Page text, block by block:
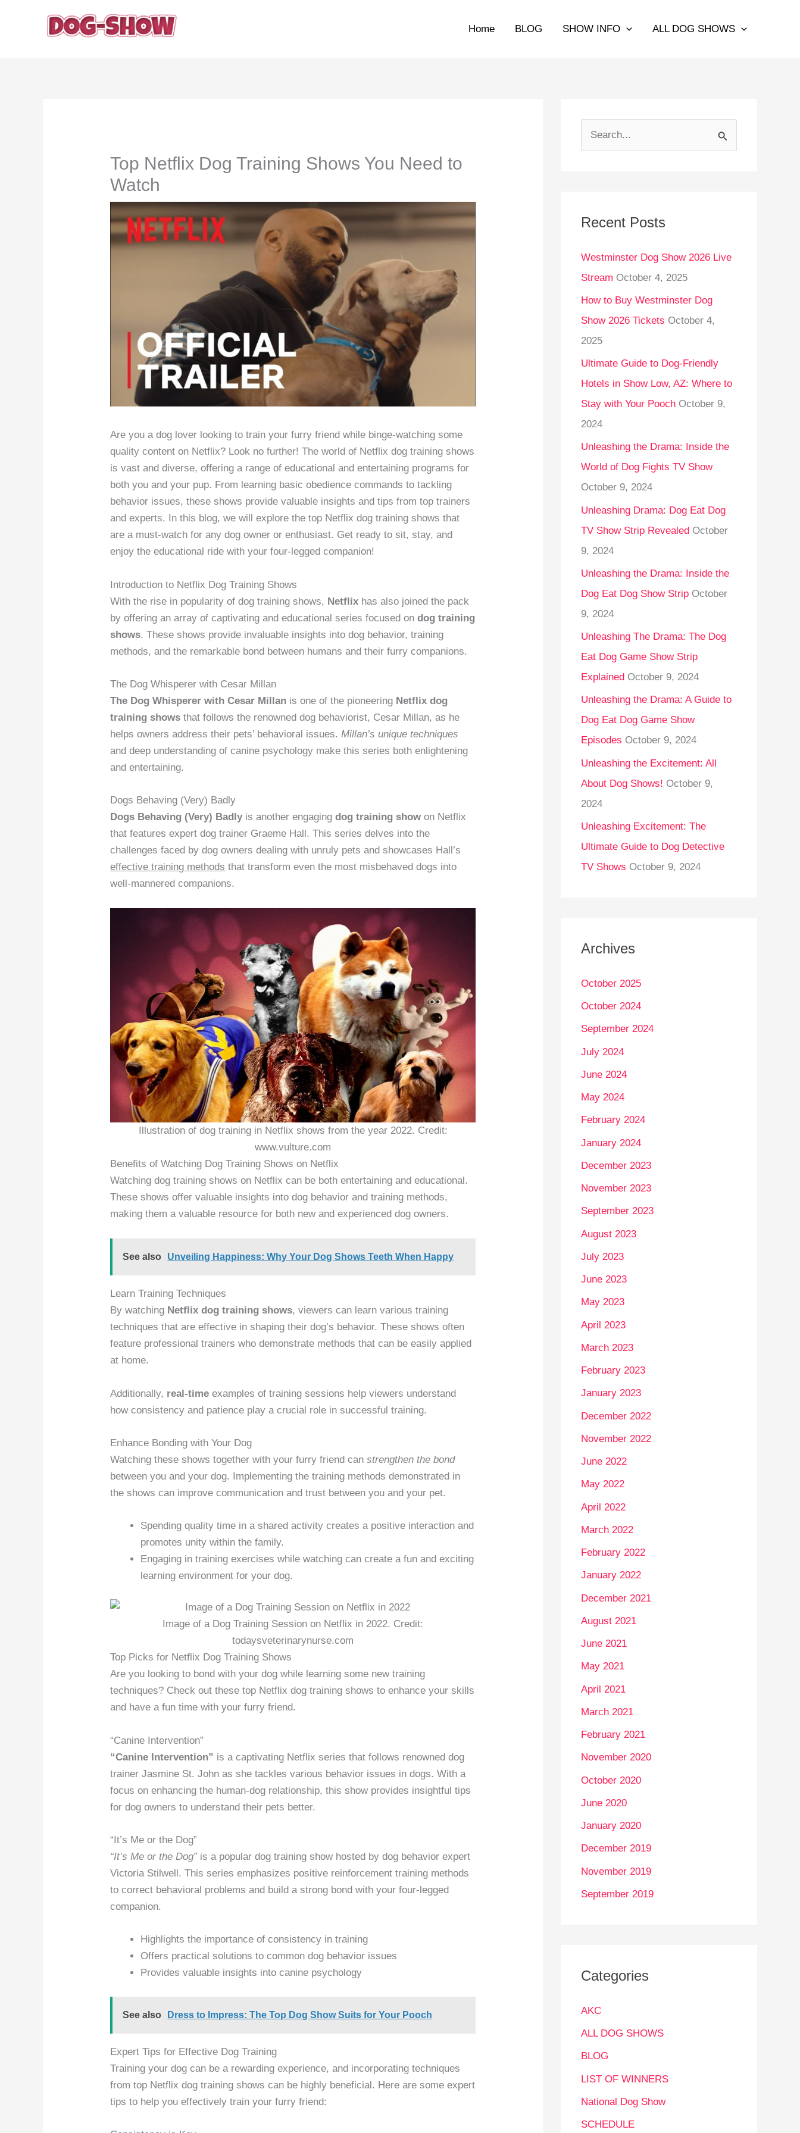
Home BLOG SHOW INFO ALL DOG SHOWS
Top Netflix Dog Training Shows You Need to
Watch
Are you a dog lover looking to train your furry friend while binge-watching some
quality content on Netflix? Look no further! The world of Netflix dog training shows
is vast and diverse, offering a range of educational and entertaining programs for
both you and your pup. From learning basic obedience commands to tackling
behavior issues, these shows provide valuable insights and tips from top trainers
and experts. In this blog, we will explore the top Netflix dog training shows that
are a must-watch for any dog owner or enthusiast. Get ready to sit, stay, and
enjoy the educational ride with your four-legged companion!
Introduction to Netflix Dog Training Shows
With the rise in popularity of dog training shows, Netflix has also joined the pack
by offering an array of captivating and educational series focused ondog training
shows. These shows provide invaluable insights into dog behavior, training
methods, and the remarkable bond between humans and their furry companions.
The Dog Whisperer with Cesar Millan
The Dog Whisperer with Cesar Millan is one of the pioneering Netflix dog
training shows that follows the renowned dog behaviorist, Cesar Millan, as he
helps owners address their pets’ behavioral issues.Millan’s unique techniques
and deep understanding of canine psychology make this series both enlightening
and entertaining.
Dogs Behaving (Very) Badly
Dogs Behaving (Very) Badly is another engagingdog training show on Netflix
that features expert dog trainer Graeme Hall. This series delves into the
challenges faced by dog owners dealing with unruly pets and showcases Hall’s
effective training methods that transform even the most misbehaved dogs into
well-mannered companions.
Illustration of dog training in Netflix shows from the year 2022. Credit:
www.vulture.com
Benefits of Watching Dog Training Shows on Netflix
Watching dog training shows on Netflix can be both entertaining and educational.
These shows offer valuable insights into dog behavior and training methods,
making them a valuable resource for both new and experienced dog owners.
See also Unveiling Happiness: Why Your Dog Shows Teeth When Happy
Learn Training Techniques
By watching Netflix dog training shows, viewers can learn various training
techniques that are effective in shaping their dog’s behavior. These shows often
feature professional trainers who demonstrate methods that can be easily applied
at home.
Additionally, real-time examples of training sessions help viewers understand
how consistency and patience play a crucial role in successful training.
Enhance Bonding with Your Dog
Watching these shows together with your furry friend canstrengthen the bond
between you and your dog. Implementing the training methods demonstrated in
the shows can improve communication and trust between you and your pet.
Spending quality time in a shared activity creates a positive interaction and
promotes unity within the family.
Engaging in training exercises while watching can create a fun and exciting
learning environment for your dog.
Image of a Dog Training Session on Netflix in 2022. Credit:
todaysveterinarynurse.com
Top Picks for Netflix Dog Training Shows
Are you looking to bond with your dog while learning some new training
techniques? Check out these top Netflix dog training shows to enhance your skills
and have a fun time with your furry friend.
“Canine Intervention”
“Canine Intervention” is a captivating Netflix series that follows renowned dog
trainer Jasmine St. John as she tackles various behavior issues in dogs. With a
focus on enhancing the human-dog relationship, this show provides insightful tips
for dog owners to understand their pets better.
“It’s Me or the Dog”
“It’s Me or the Dog”is a popular dog training show hosted by dog behavior expert
Victoria Stilwell. This series emphasizes positive reinforcement training methods
to correct behavioral problems and build a strong bond with your four-legged
companion.
Highlights the importance of consistency in training
Offers practical solutions to common dog behavior issues
Provides valuable insights into canine psychology
See also Dress to Impress: The Top Dog Show Suits for Your Pooch
Expert Tips for Effective Dog Training
Training your dog can be a rewarding experience, and incorporating techniques
from top Netflix dog training shows can be highly beneficial. Here are some expert
tips to help you effectively train your furry friend:
c
f
o
r
:
Recent Posts
Westminster Dog Show 2026 Live
Stream October 4, 2025
How to Buy Westminster Dog
Show 2026 Tickets October 4,
2025
Ultimate Guide to Dog-Friendly
Hotels in Show Low, AZ: Where to
Stay with Your Pooch October 9,
2024
Unleashing the Drama: Inside the
World of Dog Fights TV Show
October 9, 2024
Unleashing Drama: Dog Eat Dog
TV Show Strip Revealed October
9, 2024
Unleashing the Drama: Inside the
Dog Eat Dog Show Strip October
9, 2024
Unleashing The Drama: The Dog
Eat Dog Game Show Strip
Explained October 9, 2024
Unleashing the Drama: A Guide to
Dog Eat Dog Game Show
Episodes October 9, 2024
Unleashing the Excitement: All
About Dog Shows! October 9,
2024
Unleashing Excitement: The
Ultimate Guide to Dog Detective
TV Shows October 9, 2024
Archives
October 2025
October 2024
September 2024
July 2024
June 2024
May 2024
February 2024
January 2024
December 2023
November 2023
September 2023
August 2023
July 2023
June 2023
May 2023
April 2023
March 2023
February 2023
January 2023
December 2022
November 2022
June 2022
May 2022
April 2022
March 2022
February 2022
January 2022
December 2021
August 2021
June 2021
May 2021
April 2021
March 2021
February 2021
November 2020
October 2020
June 2020
January 2020
December 2019
November 2019
September 2019
Categories
AKC
ALL DOG SHOWS
BLOG
LIST OF WINNERS
National Dog Show
SCHEDULE